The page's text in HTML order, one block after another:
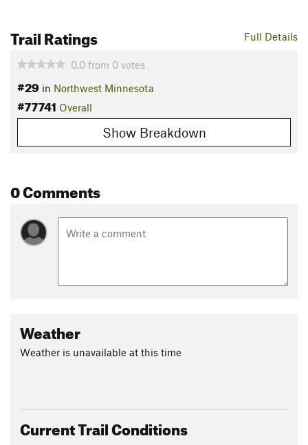
Full Details
Trail Ratings
0.0 from 0 votes
#29 in Northwest Minnesota
#77741 Overall
Show Breakdown
0 Comments
Weather
Weather is unavailable at this time
Current Trail Conditions